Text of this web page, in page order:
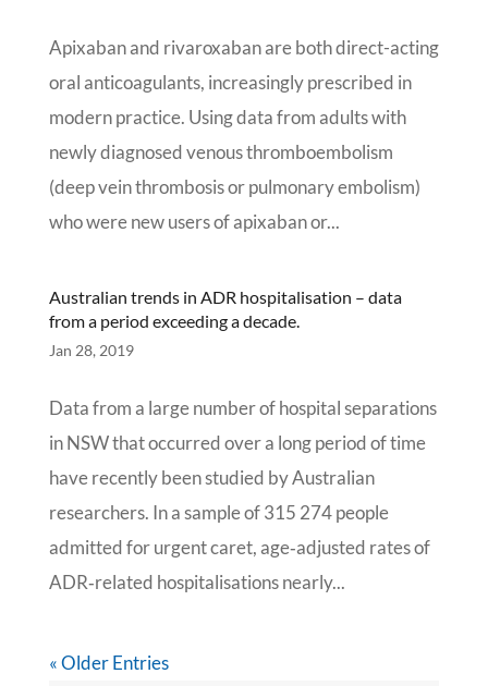
Apixaban and rivaroxaban are both direct-acting
oral anticoagulants, increasingly prescribed in
modern practice. Using data from adults with
newly diagnosed venous thromboembolism
(deep vein thrombosis or pulmonary embolism)
who were new users of apixaban or...
Australian trends in ADR hospitalisation – data
from a period exceeding a decade.
Jan 28, 2019
Data from a large number of hospital separations
in NSW that occurred over a long period of time
have recently been studied by Australian
researchers. In a sample of 315 274 people
admitted for urgent caret, age‐adjusted rates of
ADR‐related hospitalisations nearly...
« Older Entries